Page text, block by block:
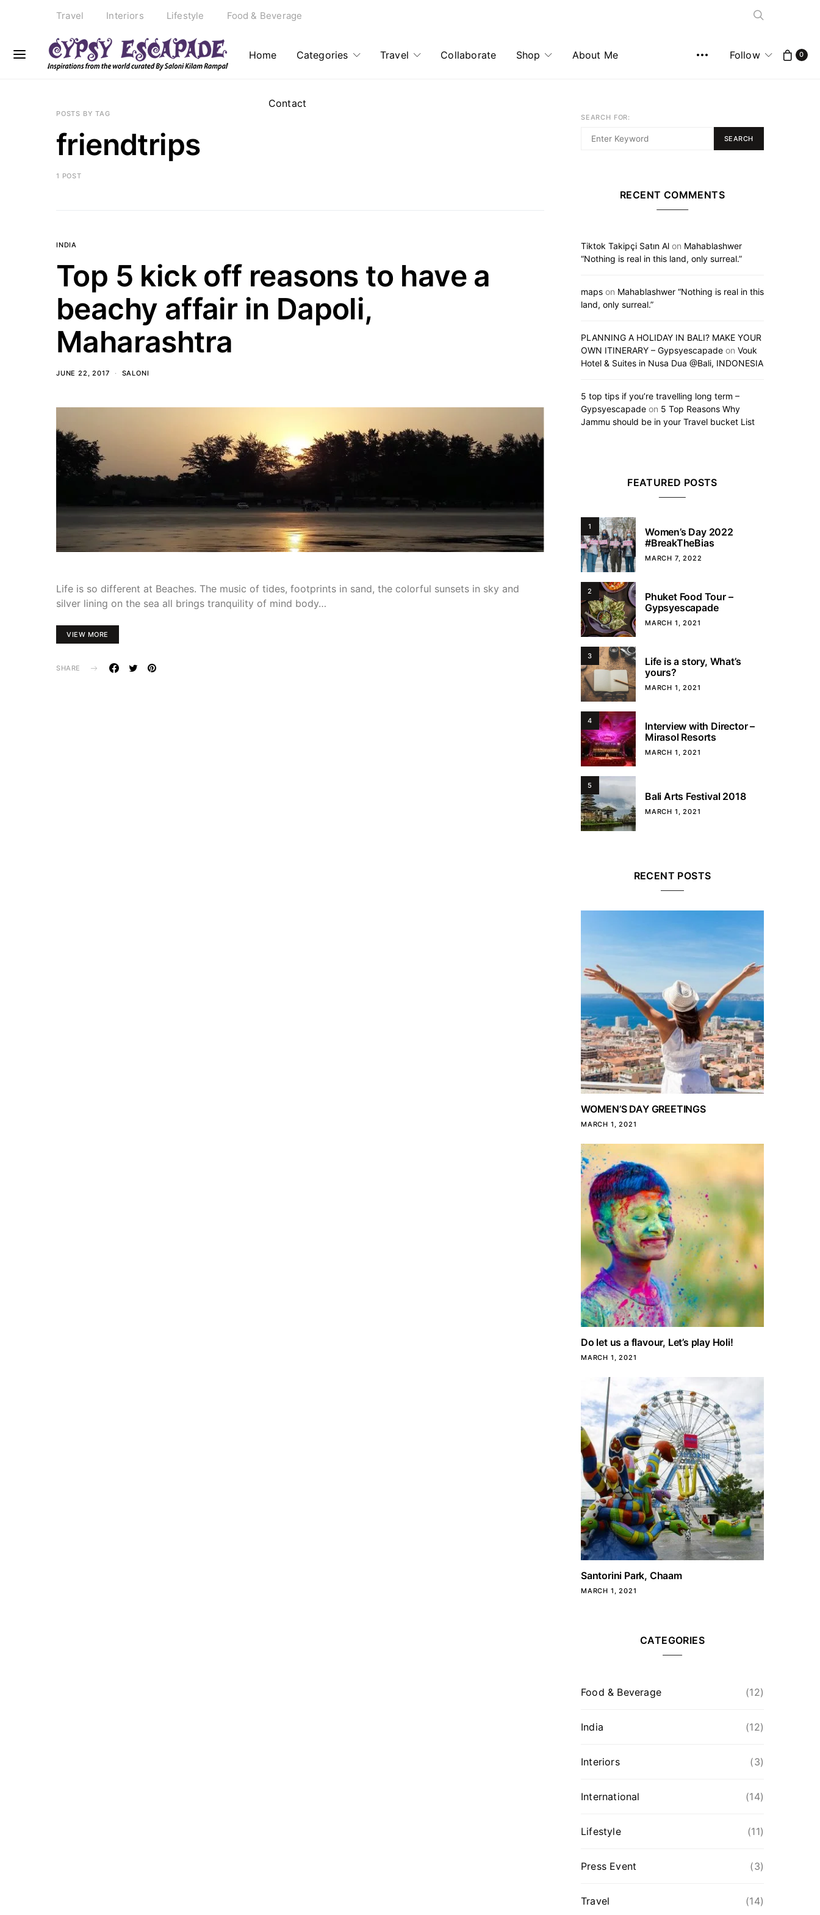
Travel Interiors Lifestyle Food & Beverage
Home Categories Travel Collaborate Shop About Me
Contact
Follow 0
POSTS BY TAG
friendtrips
1 POST
INDIA
Top 5 kick off reasons to have a
beachy affair in Dapoli,
Maharashtra
JUNE 22, 2017 SALONI
Life is so different at Beaches. The music of tides, footprints in sand, the colorful sunsets in sky and
silver lining on the sea all brings tranquility of mind body…
VIEW MORE
SHARE
SEARCH FOR:
SEARCH
RECENT COMMENTS
Tiktok Takipçi Satın Al on Mahablashwer
“Nothing is real in this land, only surreal.”
maps on Mahablashwer “Nothing is real in this
land, only surreal.”
PLANNING A HOLIDAY IN BALI? MAKE YOUR
OWN ITINERARY – Gypsyescapade on Vouk
Hotel & Suites in Nusa Dua @Bali, INDONESIA
5 top tips if you’re travelling long term –
Gypsyescapade on 5 Top Reasons Why
Jammu should be in your Travel bucket List
FEATURED POSTS
1
Women’s Day 2022
#BreakTheBias
MARCH 7, 2022
2
Phuket Food Tour –
Gypsyescapade
MARCH 1, 2021
3
Life is a story, What’s
yours?
MARCH 1, 2021
4
Interview with Director –
Mirasol Resorts
MARCH 1, 2021
5
Bali Arts Festival 2018
MARCH 1, 2021
RECENT POSTS
WOMEN’S DAY GREETINGS
MARCH 1, 2021
Do let us a flavour, Let’s play Holi!
MARCH 1, 2021
Santorini Park, Chaam
MARCH 1, 2021
CATEGORIES
Food & Beverage (12)
India (12)
Interiors (3)
International (14)
Lifestyle (11)
Press Event (3)
Travel (14)